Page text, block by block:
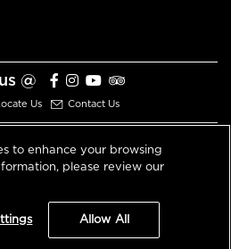
@
Locate Us Contact Us
Reserved V3.1
Property
to enhance your browsing
please review our
Allow All